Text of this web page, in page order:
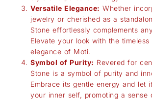
Versatile Elegance: Whether
jewelry or cherished as a
Stone effortlessly complements
Elevate your look with the timeless
elegance of Moti.
Symbol of Purity: Revered for
Stone is a symbol of purity and
Embrace its gentle energy and let
your inner self, promoting a sense